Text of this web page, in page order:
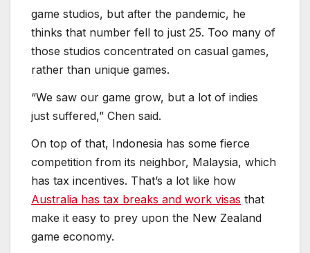
On top of that, Indonesia has some fierce
competition from its neighbor, Malaysia, which
has tax incentives. That’s a lot like how
Australia has tax breaks and work visas
game economy.
churning out people with technical degrees.
Davis from Singapore noted that Indonesia
has, in addition to good skills, an arts culture
that makes Indonesia very unique. People can
also join a local Indonesian Game Developers
Association. That group helped get small